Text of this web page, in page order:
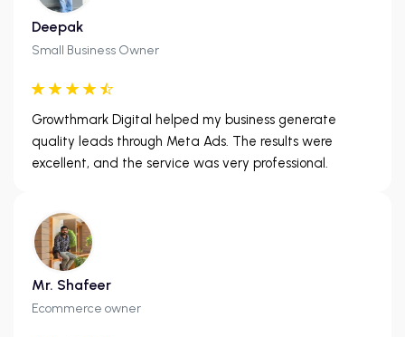
Deepak
Small Business Owner
Growthmark Digital helped my business generate
quality leads through Meta Ads. The results were
excellent, and the service was very professional.
Mr. Shafeer
Ecommerce owner